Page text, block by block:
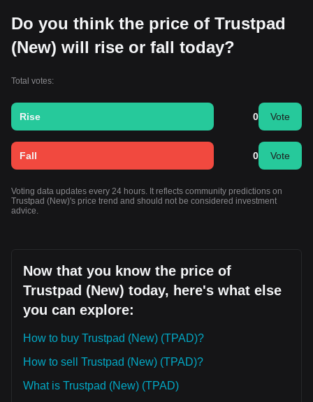
Do you think the price of Trustpad
(New) will rise or fall today?
Total votes:
Rise 0 Vote
Fall 0 Vote
Voting data updates every 24 hours. It reflects community predictions on
Trustpad (New)'s price trend and should not be considered investment
advice.
Now that you know the price of
Trustpad (New) today, here's what else
you can explore:
How to buy Trustpad (New) (TPAD)?
How to sell Trustpad (New) (TPAD)?
What is Trustpad (New) (TPAD)